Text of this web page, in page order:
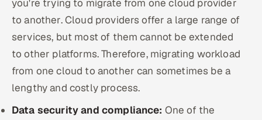
you're trying to migrate from one cloud provider
to another. Cloud providers offer a large range of
services, but most of them cannot be extended
to other platforms. Therefore, migrating workload
from one cloud to another can sometimes be a
lengthy and costly process.
Data security and compliance: One of the